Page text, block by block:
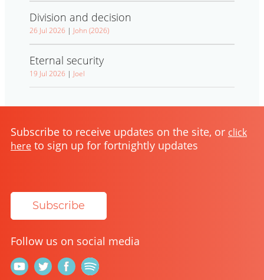
Division and decision
26 Jul 2026 | John (2026)
Eternal security
19 Jul 2026 | Joel
Subscribe to receive updates on the site, or click
here to sign up for fortnightly updates
Subscribe
Follow us on social media